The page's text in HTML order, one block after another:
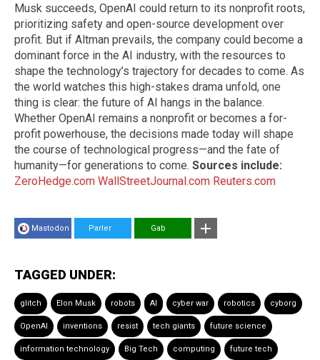
Musk succeeds, OpenAI could return to its nonprofit roots,
prioritizing safety and open-source development over
profit. But if Altman prevails, the company could become a
dominant force in the AI industry, with the resources to
shape the technology’s trajectory for decades to come. As
the world watches this high-stakes drama unfold, one
thing is clear: the future of AI hangs in the balance.
Whether OpenAI remains a nonprofit or becomes a for-
profit powerhouse, the decisions made today will shape
the course of technological progress—and the fate of
humanity—for generations to come. Sources include:
ZeroHedge.com WallStreetJournal.com Reuters.com
Mastodon Parler Gab
TAGGED UNDER:
glitch Elon Musk robots AI cyber war robotics cyborg
OpenAI inventions resist tech giants future science
information technology Big Tech computing future tech